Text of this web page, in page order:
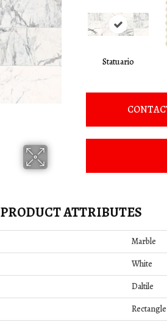
Statuario
PRODUCT ATTRIBUTES
Marble
White
Daltile
Rectangle